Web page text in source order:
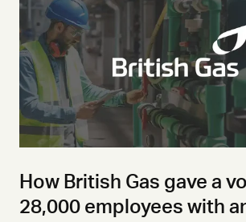
How British Gas gave a
28,000 employees with